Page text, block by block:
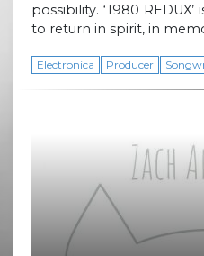
possibility. ‘1980 REDUX’
to return in spirit, in
Electronica Producer